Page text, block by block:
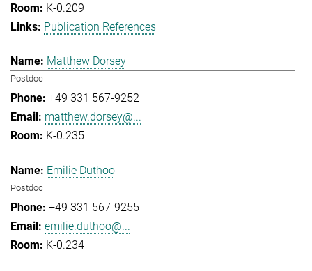
K-0.209
Publication References
Matthew Dorsey
Postdoc
+49 331 567-9252
matthew.dorsey@...
K-0.235
Emilie Duthoo
Postdoc
+49 331 567-9255
emilie.duthoo@...
K-0.234